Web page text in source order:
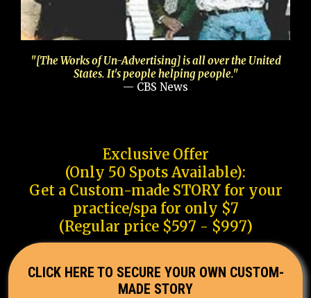
"[The Works of Un-Advertising] is all over the United
States. It's people helping people."
— CBS News
Exclusive Offer
(Only 50 Spots Available):
Get a Custom-made STORY for your
practice/spa for only $7
(Regular price $597 - $997)
CLICK HERE TO SECURE YOUR OWN CUSTOM-
MADE STORY